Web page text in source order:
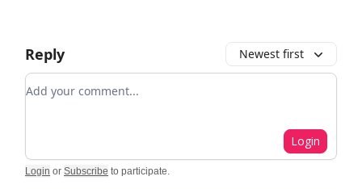
Reply Newest first
Add your comment
Login
Login or Subscribe to participate.